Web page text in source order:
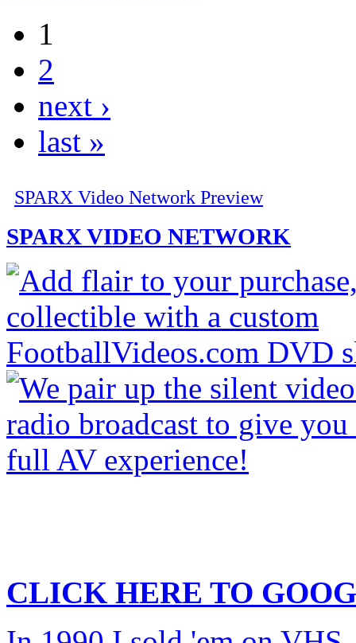
1
2
next ›
last »
SPARX Video Network Preview
SPARX VIDEO NETWORK
CLICK HERE TO